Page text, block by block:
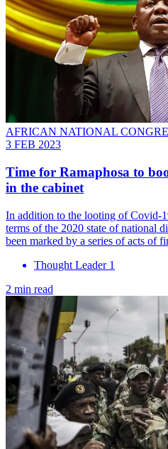
AFRICAN NATIONAL
3 FEB 2023
Time for Ramaphosa to
in the cabinet
In addition to the looting of Covid-
terms of the 2020 state of national
been marked by a series of acts of
Thought Leader 1
2 min read